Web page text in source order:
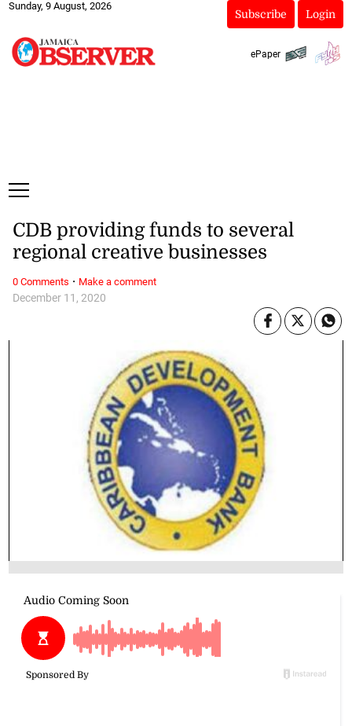
Sunday, 9 August, 2026
Subscribe Login
ePaper
December 11, 2020
CDB providing funds to several
regional creative businesses
0 Comments · Make a comment